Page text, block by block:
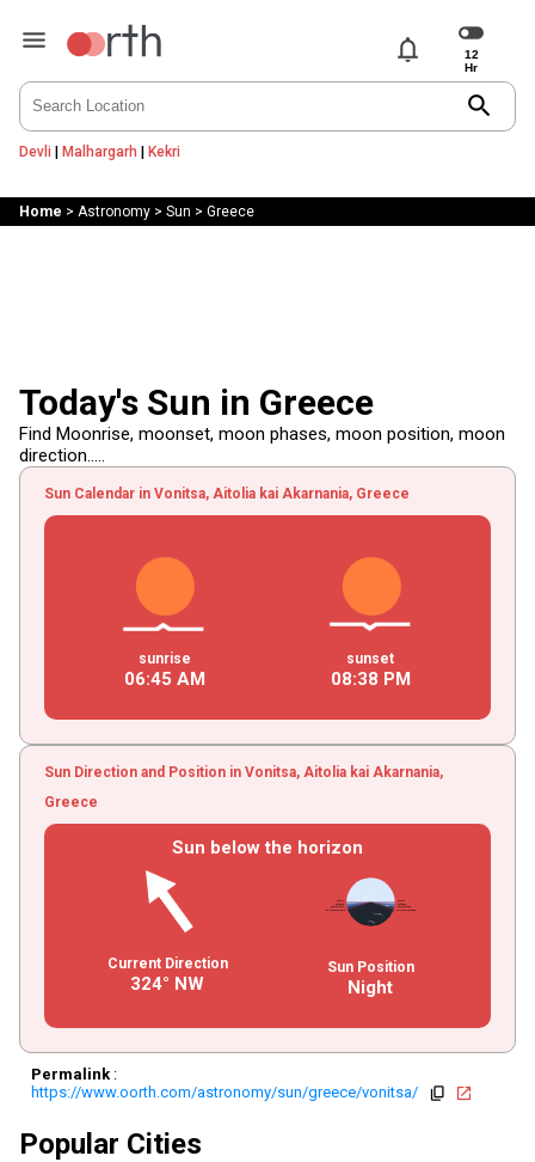
notifications
search
Devli | Malhargarh | Kekri
Home > Astronomy> Sun > Greece
Today's Sun in Greece
Find Moonrise, moonset, moon phases, moon position, moon
direction.....
Sun Calendar in Vonitsa, Aitolia kai Akarnania, Greece
sunrise
06:45 AM
sunset
08:38 PM
Sun Direction and Position in Vonitsa, Aitolia kai Akarnania,
Greece
Sun below the horizon
Current Direction
324° NW
Sun Position
Night
Permalink:
https://www.oorth.com/astronomy/sun/greece/vonitsa/
copy open_in_new
Popular Cities